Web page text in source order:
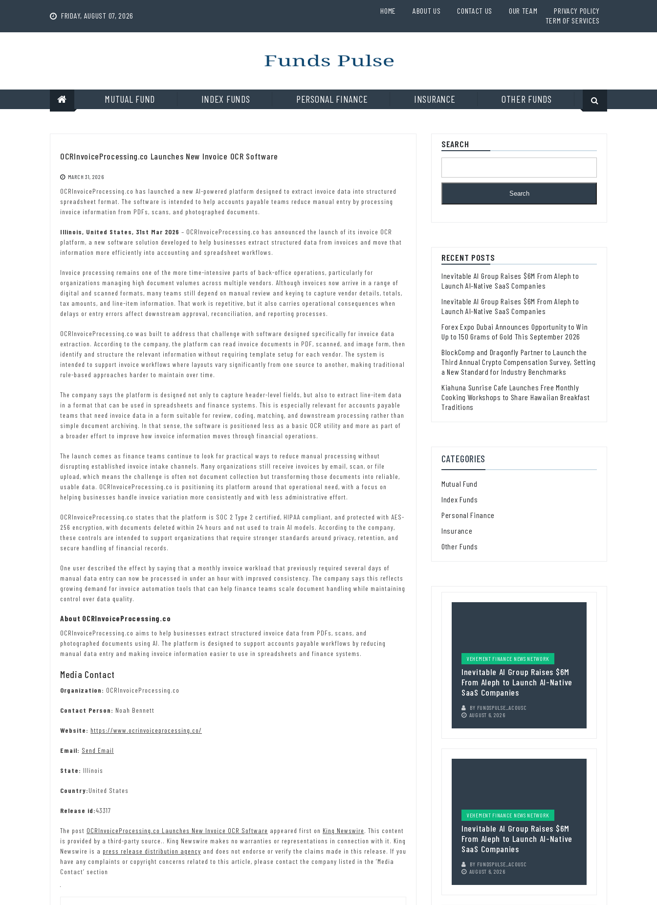
FRIDAY, AUGUST 07, 2026
HOME ABOUT US CONTACT US OUR TEAM
PRIVACY POLICY
TERM OF SERVICES
MUTUAL FUND INDEX FUNDS PERSONAL FINANCE INSURANCE OTHER FUNDS
OCRInvoiceProcessing.co Launches New Invoice OCR Software
MARCH 31, 2026
OCRInvoiceProcessing.co has launched a new AI-powered platform designed to extract invoice data into structured
spreadsheet format. The software is intended to help accounts payable teams reduce manual entry by processing
invoice information from PDFs, scans, and photographed documents.
Illinois, United States, 31st Mar 2026 – OCRInvoiceProcessing.co has announced the launch of its invoice OCR
platform, a new software solution developed to help businesses extract structured data from invoices and move that
information more efficiently into accounting and spreadsheet workflows.
Invoice processing remains one of the more time-intensive parts of back-office operations, particularly for
organizations managing high document volumes across multiple vendors. Although invoices now arrive in a range of
digital and scanned formats, many teams still depend on manual review and keying to capture vendor details, totals,
tax amounts, and line-item information. That work is repetitive, but it also carries operational consequences when
delays or entry errors affect downstream approval, reconciliation, and reporting processes.
OCRInvoiceProcessing.co was built to address that challenge with software designed specifically for invoice data
extraction. According to the company, the platform can read invoice documents in PDF, scanned, and image form, then
identify and structure the relevant information without requiring template setup for each vendor. The system is
intended to support invoice workflows where layouts vary significantly from one source to another, making traditional
rule-based approaches harder to maintain over time.
The company says the platform is designed not only to capture header-level fields, but also to extract line-item data
in a format that can be used in spreadsheets and finance systems. This is especially relevant for accounts payable
teams that need invoice data in a form suitable for review, coding, matching, and downstream processing rather than
simple document archiving. In that sense, the software is positioned less as a basic OCR utility and more as part of
a broader effort to improve how invoice information moves through financial operations.
The launch comes as finance teams continue to look for practical ways to reduce manual processing without
disrupting established invoice intake channels. Many organizations still receive invoices by email, scan, or file
upload, which means the challenge is often not document collection but transforming those documents into reliable,
usable data. OCRInvoiceProcessing.co is positioning its platform around that operational need, with a focus on
helping businesses handle invoice variation more consistently and with less administrative effort.
OCRInvoiceProcessing.co states that the platform is SOC 2 Type 2 certified, HIPAA compliant, and protected with AES-
256 encryption, with documents deleted within 24 hours and not used to train AI models. According to the company,
these controls are intended to support organizations that require stronger standards around privacy, retention, and
secure handling of financial records.
One user described the effect by saying that a monthly invoice workload that previously required several days of
manual data entry can now be processed in under an hour with improved consistency. The company says this reflects
growing demand for invoice automation tools that can help finance teams scale document handling while maintaining
control over data quality.
About OCRInvoiceProcessing.co
OCRInvoiceProcessing.co aims to help businesses extract structured invoice data from PDFs, scans, and
photographed documents using AI. The platform is designed to support accounts payable workflows by reducing
manual data entry and making invoice information easier to use in spreadsheets and finance systems.
Media Contact
Organization: OCRInvoiceProcessing.co
Contact Person: Noah Bennett
Website: https://www.ocrinvoiceprocessing.co/
Email: Send Email
State: Illinois
Country:United States
Release id:43317
The post OCRInvoiceProcessing.co Launches New Invoice OCR Software appeared first on King Newswire. This content
is provided by a third-party source.. King Newswire makes no warranties or representations in connection with it. King
Newswire is a press release distribution agency and does not endorse or verify the claims made in this release. If you
have any complaints or copyright concerns related to this article, please contact the company listed in the ‘Media
Contact’ section
SEARCH
Search
RECENT POSTS
Inevitable AI Group Raises $6M From Aleph to
Launch AI-Native SaaS Companies
Inevitable AI Group Raises $6M From Aleph to
Launch AI-Native SaaS Companies
Forex Expo Dubai Announces Opportunity to Win
Up to 150 Grams of Gold This September 2026
BlockComp and Dragonfly Partner to Launch the
Third Annual Crypto Compensation Survey, Setting
a New Standard for Industry Benchmarks
Kiahuna Sunrise Cafe Launches Free Monthly
Cooking Workshops to Share Hawaiian Breakfast
Traditions
CATEGORIES
Mutual Fund
Index Funds
Personal Finance
Insurance
Other Funds
VEHEMENT FINANCE NEWS NETWORK
Inevitable AI Group Raises $6M
From Aleph to Launch AI-Native
SaaS Companies
BY FUNDSPULSE_ACOUSC
AUGUST 6, 2026
VEHEMENT FINANCE NEWS NETWORK
Inevitable AI Group Raises $6M
From Aleph to Launch AI-Native
SaaS Companies
BY FUNDSPULSE_ACOUSC
AUGUST 6, 2026